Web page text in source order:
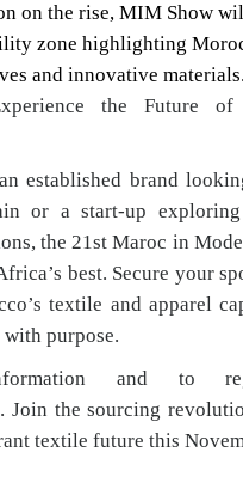
on the rise, MIM Show
zone highlighting
and innovative materials.
the Future
established brand
or a start-up
the 21st Maroc in
best. Secure your
textile and apparel
with purpose.
and to
. Join the sourcing
textile future this